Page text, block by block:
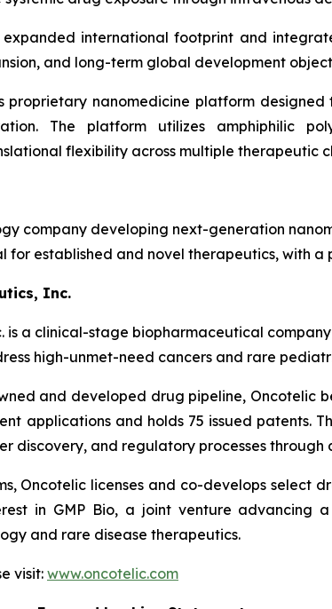
expanded international footprint and
and long-term global development
proprietary nanomedicine platform
The platform utilizes amphiphilic
flexibility across multiple therapeutic
company developing next-generation
for established and novel therapeutics, with a
Inc.
is a clinical-stage biopharmaceutical
high-unmet-need cancers and rare
and developed drug pipeline, Oncotelic
applications and holds 75 issued patents.
discovery, and regulatory processes
Oncotelic licenses and co-develops select
in GMP Bio, a joint venture advancing
and rare disease therapeutics.
visit: www.oncotelic.com